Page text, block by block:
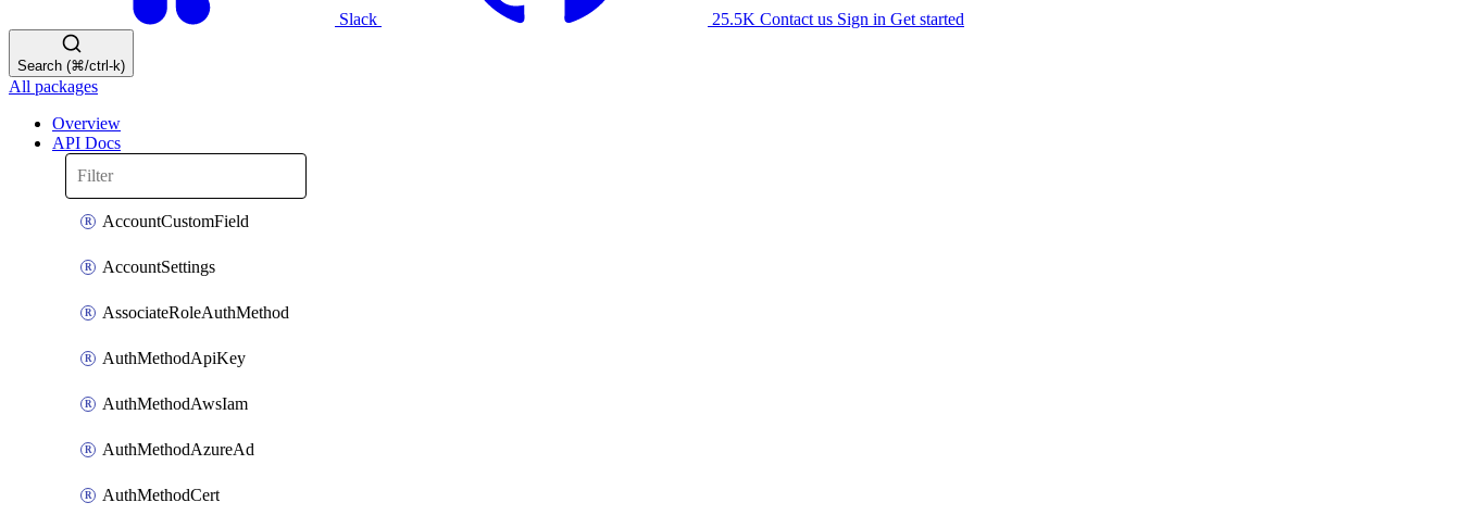
Slack 25.5K Contact us Sign in Get started
Search (⌘/ctrl-k)
All packages
Overview
API Docs
AccountCustomField
AccountSettings
AssociateRoleAuthMethod
AuthMethodApiKey
AuthMethodAwsIam
AuthMethodAzureAd
AuthMethodCert